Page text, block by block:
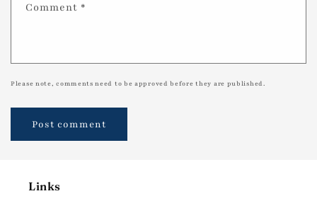
Comment *
Please note, comments need to be approved before they are published.
Links